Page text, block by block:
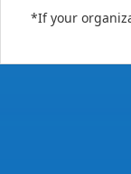
*If your